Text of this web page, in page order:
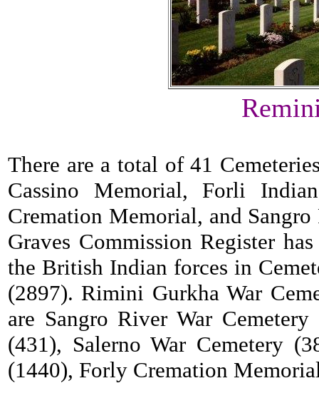
There are a total of 41
Cassino Memorial, Forli
Cremation Memorial, and
Graves Commission Register
the British Indian forces in
(2897). Rimini Gurkha War
are Sangro River War
(431), Salerno War Cemetery
(1440), Forly Cremation